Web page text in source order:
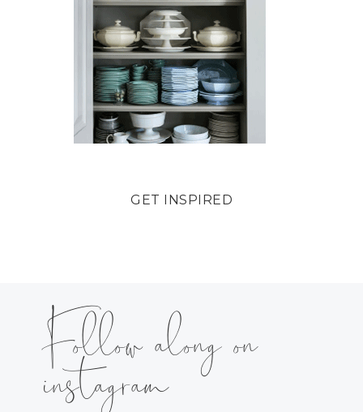
GET INSPIRED
Follow along on
instagram